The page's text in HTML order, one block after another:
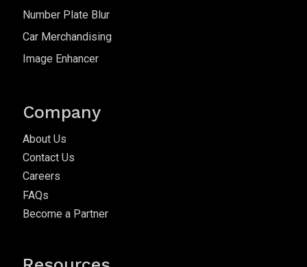
Number Plate Blur
Car Merchandising
Image Enhancer
Company
About Us
Contact Us
Careers
FAQs
Become a Partner